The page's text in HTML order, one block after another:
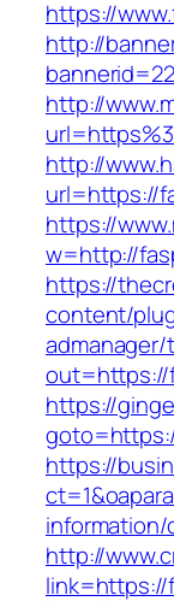
https://
http://
http://
http://
url=https://
https://
w=http://
https://
content/
out=https://
https://
https://
information/
http://